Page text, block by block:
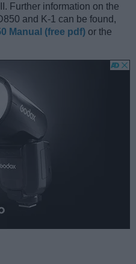
Further information on the
and K-1 can be found,
Manual (free pdf) or the